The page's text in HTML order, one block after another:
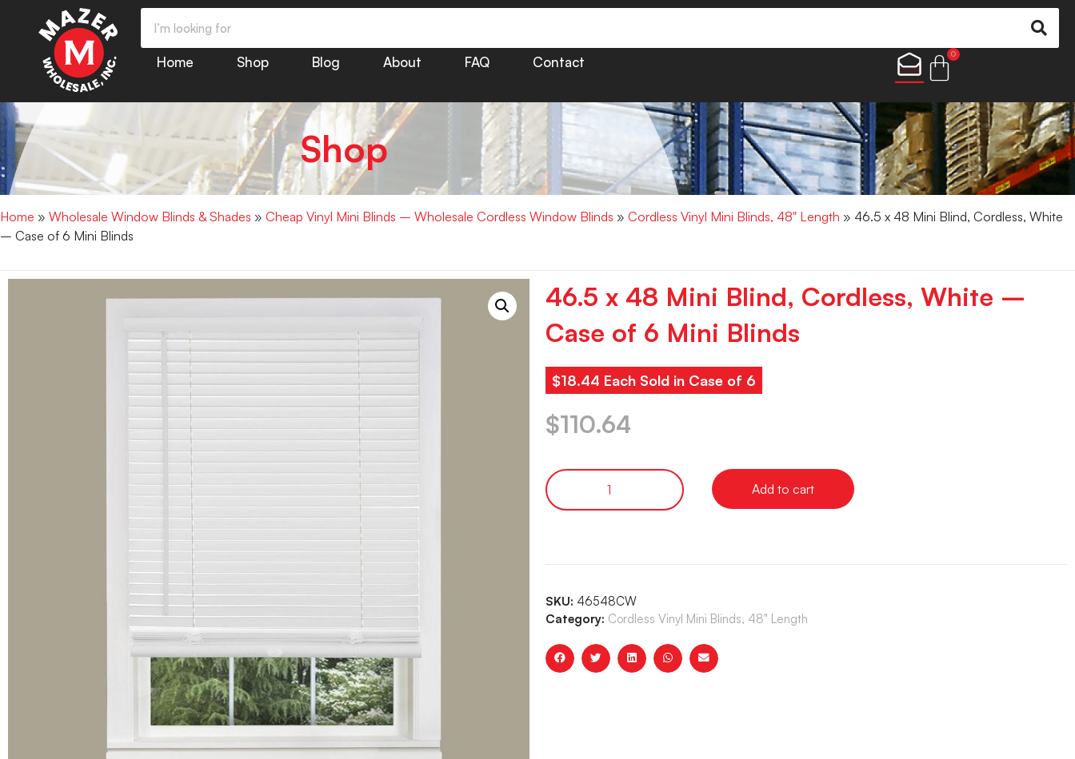
Home Shop Blog About FAQ Contact
0
Shop
Home » Wholesale Window Blinds & Shades » Cheap Vinyl Mini Blinds – Wholesale Cordless Window Blinds » Cordless Vinyl Mini Blinds, 48" Length » 46.5 x 48 Mini Blind, Cordless, White
– Case of 6 Mini Blinds
46.5 x 48 Mini Blind, Cordless, White –
Case of 6 Mini Blinds
$18.44 Each Sold in Case of 6
$110.64
Add to cart
SKU: 46548CW
Category: Cordless Vinyl Mini Blinds, 48" Length